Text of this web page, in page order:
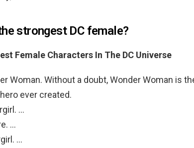
strongest DC female?
Female Characters In The DC Universe
Woman. Without a doubt, Wonder Woman is
ever created.
…
…
…